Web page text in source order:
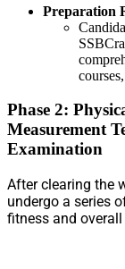
Preparation
Phase 2:
Measurement
Examination
After clearing the
undergo a series
fitness and